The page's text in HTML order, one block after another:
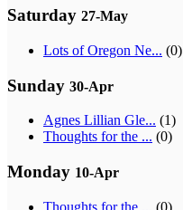
Saturday 27-May
Lots of Oregon Ne... (0)
Sunday 30-Apr
Agnes Lillian Gle... (1)
Thoughts for the ... (0)
Monday 10-Apr
Thoughts for the ... (0)